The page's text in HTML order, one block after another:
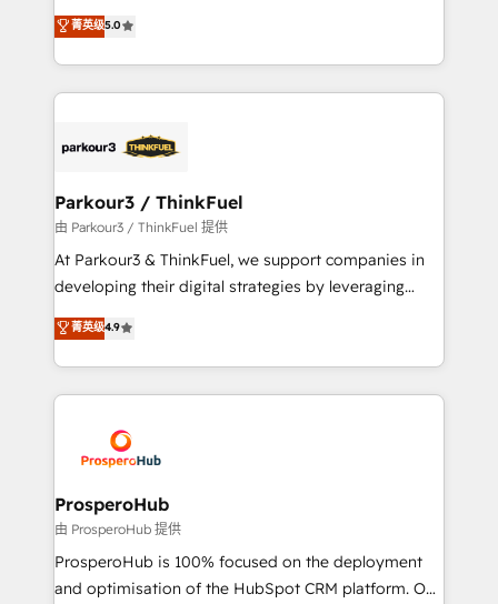
Website design Let’s turn your CRM into your growth
engine!
Marketing with our exclusive methodologies:
BOOMS and BOOST. Together, they form a powerful
combination that has driven success for over 800
businesses worldwide. As Elite HubSpot Partners, we
strategies that integrate data-driven marketing,
companies scale faster and smarter. 🔹 BOOMS:
Demand generation for all your buyers With BOOMS,
you invest in 100% of your buyers, accelerating your
growth and positioning yourself as an undisputed
transformation process A methodology designed to
implement HubSpot effectively and optimize your
record of business transformation, our growth-first
approach has helped brands dominate their
菁英级5.0
Parkour3 / ThinkFuel
由 Parkour3 / ThinkFuel 提供
At Parkour3 & ThinkFuel, we support companies in
developing their digital strategies by leveraging
technologies and automating their marketing and
sales processes to generate growth. Our offer spans
from Strategy to Operations. We specialize in CRM
onboarding and implementation, web design, sales
extensive experience working with tech companies
and manufacturers since 2002, we are committed to
empowering our clients and developing their
autonomy. Get to grips with HubSpot through
guided implementation and seamless integration of
the CRM platform into your digital ecosystem. Would
菁英级4.9
ProsperoHub
由 ProsperoHub 提供
ProsperoHub is 100% focused on the deployment
and optimisation of the HubSpot CRM platform. Our